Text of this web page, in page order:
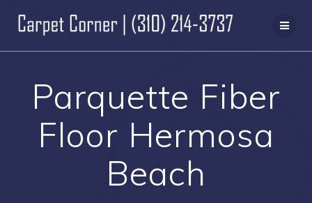
to
content
Parquette Fiber
Floor Hermosa
Beach